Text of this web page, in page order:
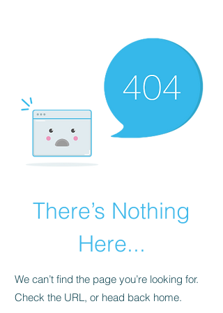
There’s Nothing
Here...
We can’t find the page you’re looking for.
Check the URL, or head back home.